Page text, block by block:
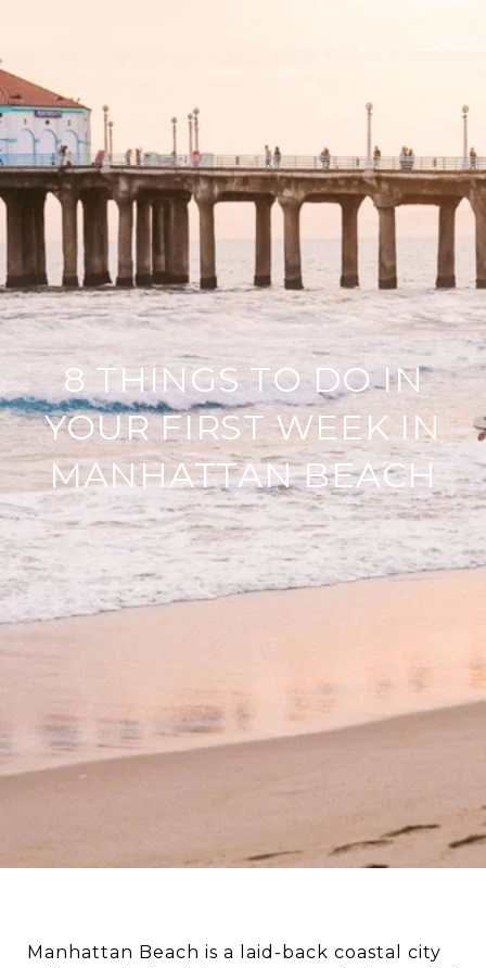
8 THINGS TO DO IN
YOUR FIRST WEEK IN
MANHATTAN BEACH
Manhattan Beach is a laid-back coastal city